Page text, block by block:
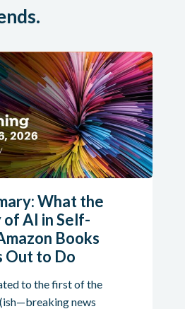
What the
AI in Self-
Books
Out to Do
to the first of the
news